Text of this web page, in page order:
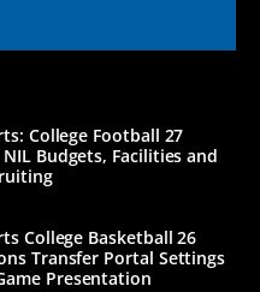
College Football 27
Budgets, Facilities and
College Basketball 26
Transfer Portal Settings
Presentation